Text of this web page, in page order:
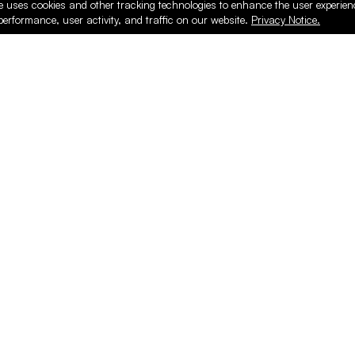
uses cookies and other tracking technologies to enhance the user
user activity, and traffic on our website. Privacy Notice.